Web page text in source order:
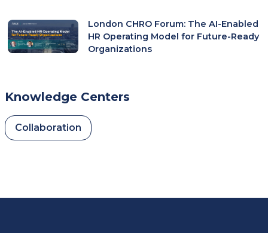
London CHRO Forum: The AI-Enabled
HR Operating Model for Future-Ready
Organizations
Knowledge Centers
Collaboration